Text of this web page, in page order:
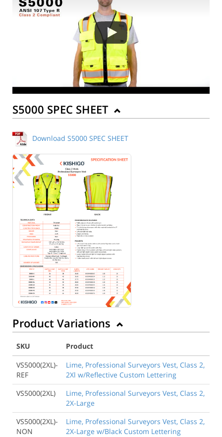
Back to Product
S5000 SPEC SHEET
Download S5000 SPEC SHEET
Product Variations
SKU
Product
VS5000(2XL)-
REF
Lime, Professional Surveyors Vest, Class 2,
2Xl w/Reflective Custom Lettering
VS5000(2XL)
Lime, Professional Surveyors Vest, Class 2,
2X-Large
VS5000(2XL)-
NON
Lime, Professional Surveyors Vest, Class 2,
2X-Large w/Black Custom Lettering